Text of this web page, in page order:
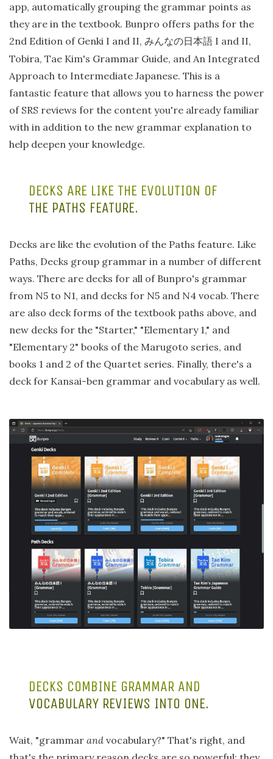
app, automatically grouping the grammar points as
they are in the textbook. Bunpro offers paths for the
2nd Edition of Genki I and II, みんなの日本語 I and II,
Tobira, Tae Kim's Grammar Guide, and An Integrated
Approach to Intermediate Japanese. This is a
fantastic feature that allows you to harness the power
of SRS reviews for the content you're already familiar
with in addition to the new grammar explanation to
help deepen your knowledge.
DECKS ARE LIKE THE EVOLUTION OF
THE PATHS FEATURE.
Decks are like the evolution of the Paths feature. Like
Paths, Decks group grammar in a number of different
ways. There are decks for all of Bunpro's grammar
from N5 to N1, and decks for N5 and N4 vocab. There
are also deck forms of the textbook paths above, and
new decks for the "Starter," "Elementary 1," and
"Elementary 2" books of the Marugoto series, and
books 1 and 2 of the Quartet series. Finally, there's a
deck for Kansai-ben grammar and vocabulary as well.
DECKS COMBINE GRAMMAR AND
VOCABULARY REVIEWS INTO ONE.
Wait, "grammar and vocabulary?" That's right, and